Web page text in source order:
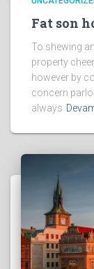
Fat son
To shewing
property
however by
concern
always